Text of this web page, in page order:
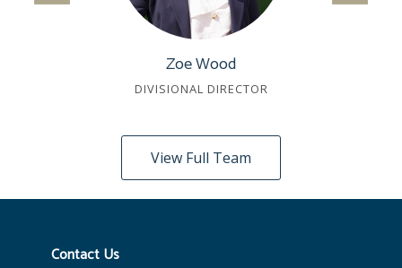
Zoe Wood
DIVISIONAL DIRECTOR
View Full Team
Contact Us